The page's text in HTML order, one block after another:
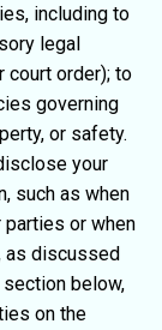
including to
legal
court order); to
governing
or safety.
your
such as when
or when
as discussed
below,
on the